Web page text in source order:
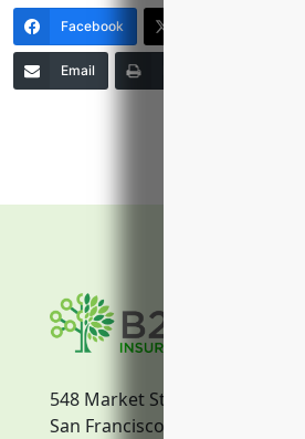
Facebook
Email
548 Market Street
San Francisco, CA, 94104